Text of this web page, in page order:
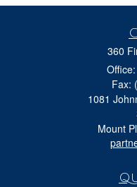
360
Fax:
1081
Mount